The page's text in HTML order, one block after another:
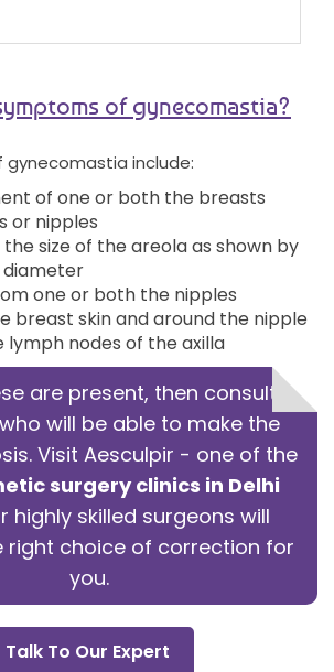
of gynecomastia?
include:
of one or both the breasts
or nipples
size of the areola as shown by
one or both the nipples
breast skin and around the nipple
lymph nodes of the axilla
are present, then consult a
will be able to make the
Visit Aesculpir - one of the
surgery clinics in Delhi
highly skilled surgeons will
right choice of correction for
you.
Talk To Our Expert